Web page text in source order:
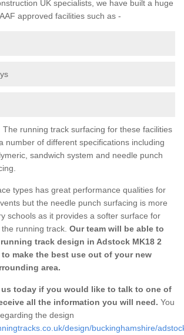
UK specialists, we have built a huge
approved facilities such as -
running track surfacing for these facilities
number of different specifications including
sandwich system and needle punch
types has great performance qualities for
but the needle punch surfacing is more
schools as it provides a softer surface for
running track. Our team will be able to
track design in Adstock MK18 2
make the best use out of your new
area.
today if you would like to talk to one of
all the information you will need. You
the design
design/buckinghamshire/